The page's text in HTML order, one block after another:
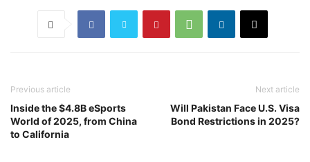
Previous article
Inside the $4.8B eSports
World of 2025, from China
to California
Next article
Will Pakistan Face U.S. Visa
Bond Restrictions in 2025?